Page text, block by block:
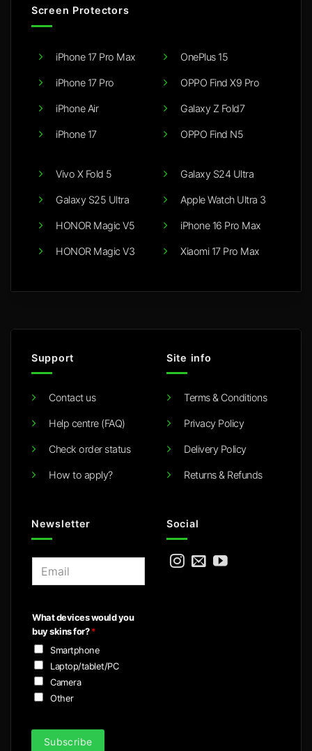
Screen Protectors
iPhone 17 Pro Max
iPhone 17 Pro
iPhone Air
iPhone 17
OnePlus 15
OPPO Find X9 Pro
Galaxy Z Fold7
OPPO Find N5
Vivo X Fold 5
Galaxy S25 Ultra
HONOR Magic V5
HONOR Magic V3
Galaxy S24 Ultra
Apple Watch Ultra 3
iPhone 16 Pro Max
Xiaomi 17 Pro Max
Support
Contact us
Help centre (FAQ)
Check order status
How to apply?
Site info
Terms & Conditions
Privacy Policy
Delivery Policy
Returns & Refunds
Newsletter
l
*
What devices would you
buy skins for?*
Smartphone
Laptop/tablet/PC
Camera
Other
Subscribe
Social